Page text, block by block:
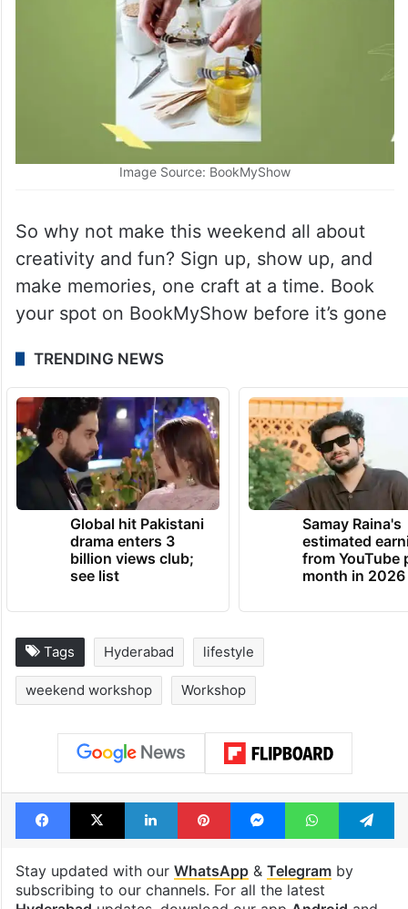
Image Source: BookMyShow
So why not make this weekend all about
creativity and fun? Sign up, show up, and
make memories, one craft at a time. Book
your spot on BookMyShow before it’s gone
TRENDING NEWS
Global hit Pakistani
drama enters 3
billion views club;
month in 2026
Tags Hyderabad lifestyle
weekend workshop Workshop